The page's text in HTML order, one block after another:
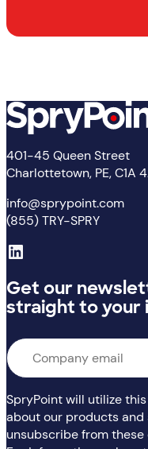
401-45 Queen Street
Charlottetown, PE, C1A
info@sprypoint.com
(855) TRY-SPRY
LinkedIn
Get our
straight to your
Email *
SpryPoint will utilize
about our products and
unsubscribe from